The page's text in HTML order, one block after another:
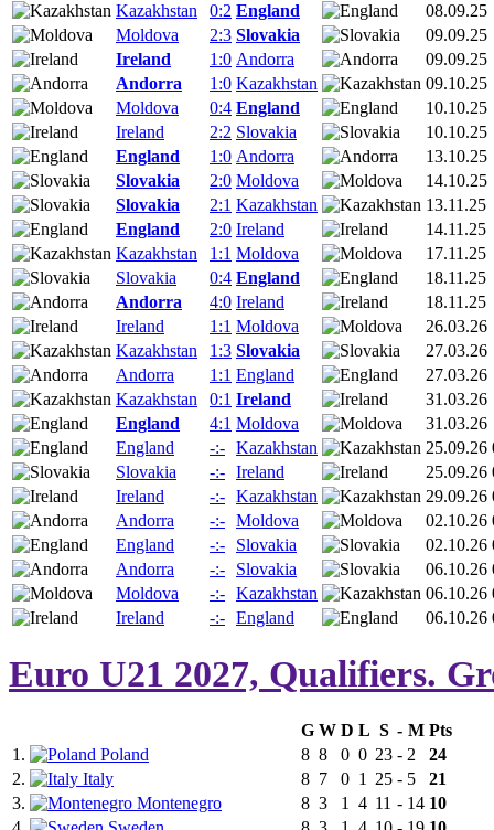
Kazakhstan
0:2 England
08.09.25
Moldova
2:3 Slovakia
09.09.25
Ireland
1:0 Andorra
09.09.25
Andorra
1:0 Kazakhstan
09.10.25
Moldova
0:4 England
10.10.25
Ireland
2:2 Slovakia
10.10.25
England
1:0 Andorra
13.10.25
Slovakia
2:0 Moldova
14.10.25
Slovakia
2:1 Kazakhstan
13.11.25
England
2:0 Ireland
14.11.25
Kazakhstan
1:1 Moldova
17.11.25
Slovakia
0:4 England
18.11.25
Andorra
4:0 Ireland
18.11.25
Ireland
1:1 Moldova
26.03.26
Kazakhstan
1:3 Slovakia
27.03.26
Andorra
1:1 England
27.03.26
Kazakhstan
0:1 Ireland
31.03.26
England
4:1 Moldova
31.03.26
England
-:- Kazakhstan
25.09.26
Slovakia
-:- Ireland
25.09.26
Ireland
-:- Kazakhstan
29.09.26
Andorra
-:- Moldova
02.10.26
England
-:- Slovakia
02.10.26
Andorra
-:- Slovakia
06.10.26
Moldova
-:- Kazakhstan
06.10.26
Ireland
-:- England 06.10.26
Euro U21 2027, Qualifiers.
G W D L S - M Pts
1.
Poland 8 8 0 0 23 - 2
24
2.
Italy 8 7 0 1 25 - 5
21
3.
Montenegro 8 3 1 4 11 - 14 10